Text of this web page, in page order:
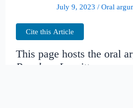
July 9, 2023 / Oral
Cite this Article
This page hosts the oral
People v. Leavitt